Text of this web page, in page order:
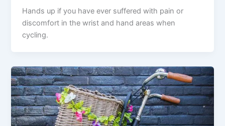
Hands up if you have ever suffered with pain or
discomfort in the wrist and hand areas when
cycling.